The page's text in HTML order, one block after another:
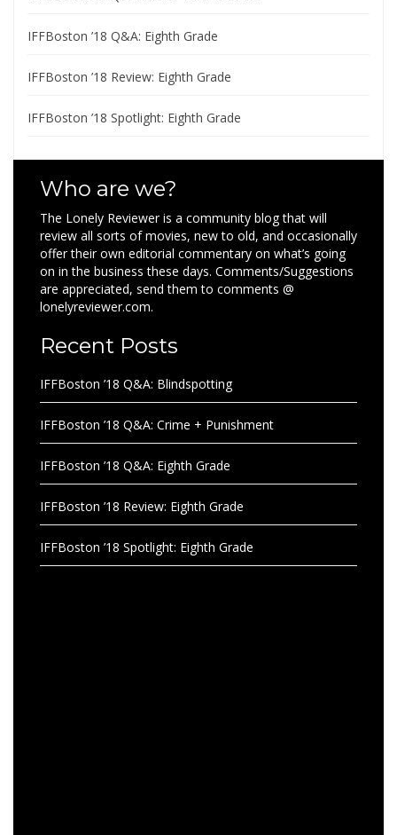
IFFBoston ’18 Q&A: Eighth Grade
IFFBoston ’18 Review: Eighth Grade
IFFBoston ’18 Spotlight: Eighth Grade
Who are we?
The Lonely Reviewer is a community blog that will
review all sorts of movies, new to old, and occasionally
offer their own editorial commentary on what’s going
on in the business these days. Comments/Suggestions
are appreciated, send them to comments @
lonelyreviewer.com.
Recent Posts
IFFBoston ’18 Q&A: Blindspotting
IFFBoston ’18 Q&A: Crime + Punishment
IFFBoston ’18 Q&A: Eighth Grade
IFFBoston ’18 Review: Eighth Grade
IFFBoston ’18 Spotlight: Eighth Grade